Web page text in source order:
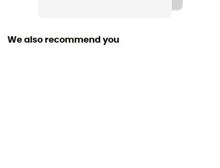
Size
We also recommend you